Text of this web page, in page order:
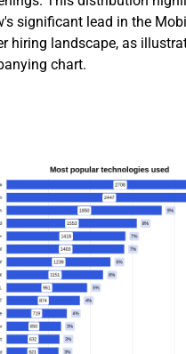
significant lead in the
hiring landscape, as
chart.